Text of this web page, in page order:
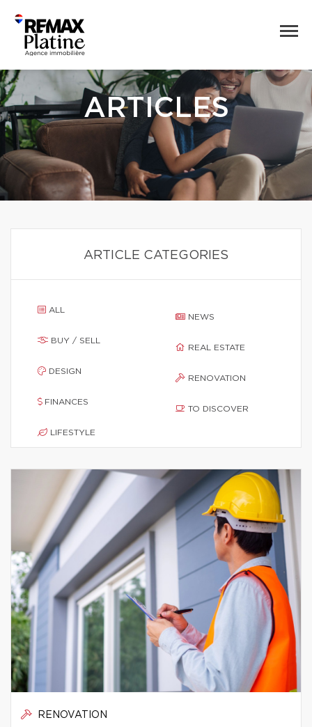
ARTICLES
ARTICLE CATEGORIES
ALL
BUY / SELL
DESIGN
FINANCES
LIFESTYLE
NEWS
REAL ESTATE
RENOVATION
TO DISCOVER
RENOVATION